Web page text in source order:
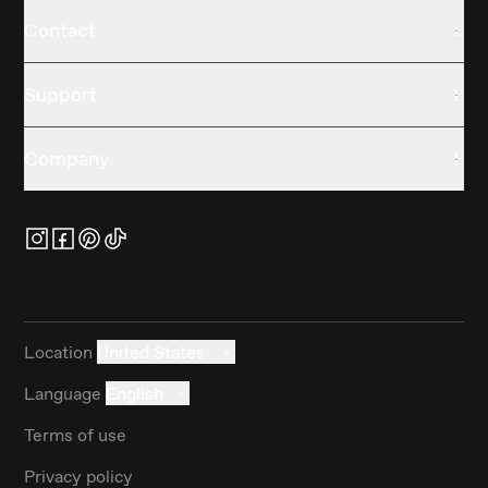
Location
Language
Terms of use
Privacy policy